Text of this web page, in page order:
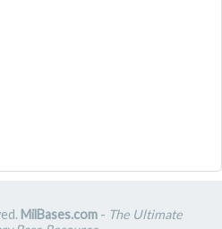
MilBases.com- The Ultimate